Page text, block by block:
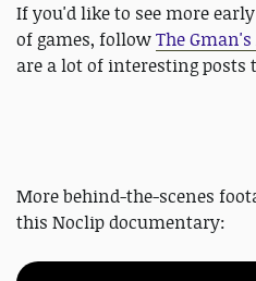
If you'd like to see more
of games, followThe
are a lot of interesting posts
More behind-the-scenes
this Noclip documentary: